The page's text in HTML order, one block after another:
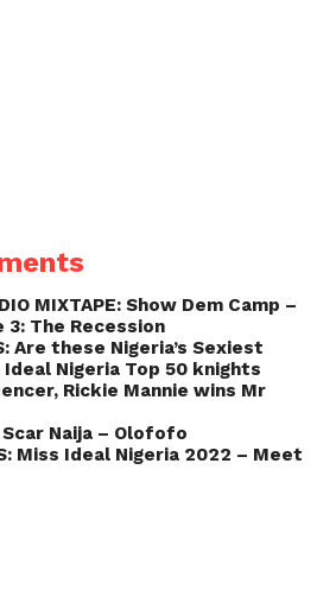
MIXTAPE: Show Dem Camp –
3: The Recession
Are these Nigeria’s Sexiest
Nigeria Top 50 knights
Rickie Mannie wins Mr
Scar Naija – Olofofo
Miss Ideal Nigeria 2022 – Meet